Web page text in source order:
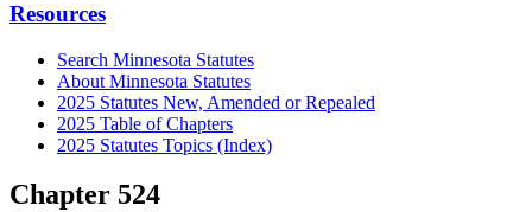
Resources
Search Minnesota Statutes
About Minnesota Statutes
2025 Statutes New, Amended or Repealed
2025 Table of Chapters
2025 Statutes Topics (Index)
Chapter 524